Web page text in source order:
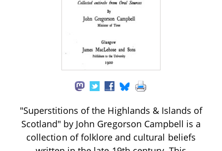
"Superstitions of the Highlands & Islands of
Scotland" by John Gregorson Campbell is a
collection of folklore and cultural beliefs